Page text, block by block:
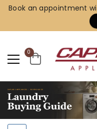
Book an appointment
0